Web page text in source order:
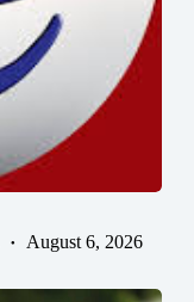
August 6, 2026